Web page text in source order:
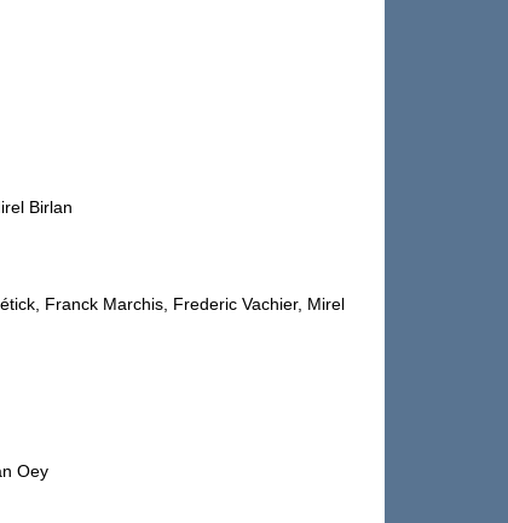
Birlan
Franck Marchis, Frederic Vachier, Mirel
Oey